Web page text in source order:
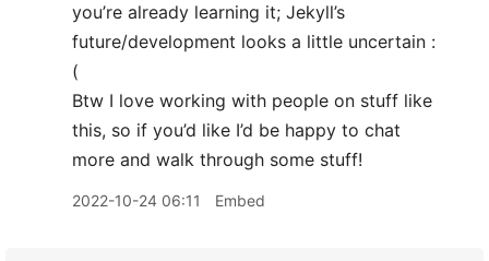
you’re already learning it; Jekyll’s
future/development looks a little uncertain :
(
Btw I love working with people on stuff like
this, so if you’d like I’d be happy to chat
more and walk through some stuff!
2022-10-24 06:11 Embed